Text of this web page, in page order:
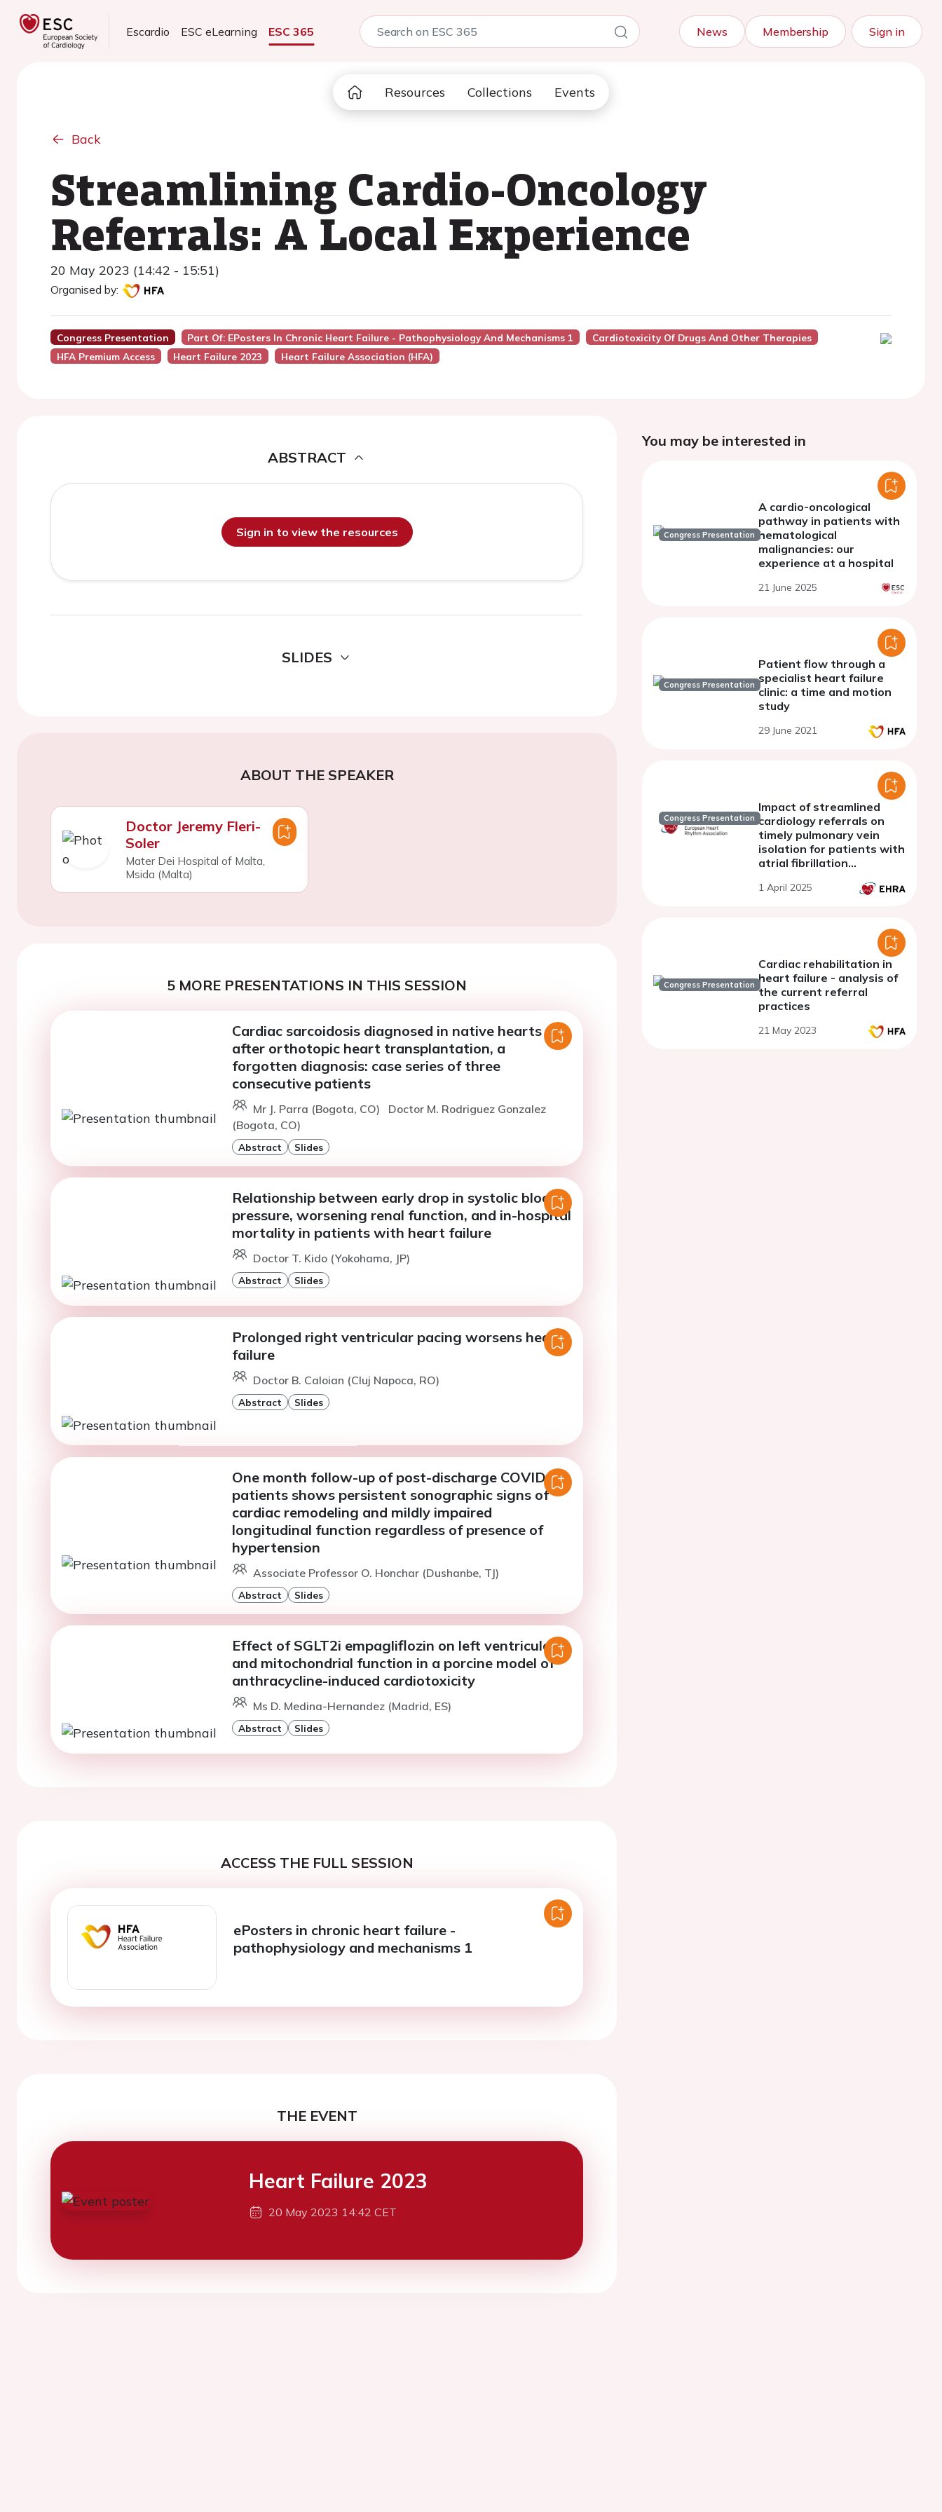
Escardio ESC eLearning ESC 365 News Membership Sign in
Resources Collections Events
Back
Streamlining Cardio-Oncology
Referrals: A Local Experience
20 May 2023 (14:42 - 15:51)
Organised by:
Congress Presentation Part Of: EPosters In Chronic Heart Failure - Pathophysiology And Mechanisms 1
Cardiotoxicity Of Drugs And Other Therapies
HFA Premium Access
Heart Failure 2023 Heart Failure Association (HFA)
ABSTRACT
Sign in to view the resources
SLIDES
ABOUT THE SPEAKER
Doctor Jeremy Fleri-
Soler
Mater Dei Hospital of Malta,
Msida (Malta)
5 MORE PRESENTATIONS IN THIS SESSION
Cardiac sarcoidosis diagnosed in native hearts
after orthotopic heart transplantation, a
forgotten diagnosis: case series of three
consecutive patients
Mr J. Parra (Bogota, CO)
Doctor M. Rodriguez Gonzalez
(Bogota, CO)
Abstract Slides
Relationship between early drop in systolic blood
pressure, worsening renal function, and in-hospital
mortality in patients with heart failure
Doctor T. Kido (Yokohama, JP)
Abstract Slides
Prolonged right ventricular pacing worsens heart
failure
Doctor B. Caloian (Cluj Napoca, RO)
Abstract Slides
One month follow-up of post-discharge COVID-19
patients shows persistent sonographic signs of
cardiac remodeling and mildly impaired
longitudinal function regardless of presence of
hypertension
Associate Professor O. Honchar (Dushanbe, TJ)
Abstract Slides
Effect of SGLT2i empagliflozin on left ventricular
and mitochondrial function in a porcine model of
anthracycline-induced cardiotoxicity
Ms D. Medina-Hernandez (Madrid, ES)
Abstract Slides
ACCESS THE FULL SESSION
ePosters in chronic heart failure -
pathophysiology and mechanisms 1
THE EVENT
Heart Failure 2023
20 May 2023 14:42 CET
You may be interested in
Congress Presentation
A cardio-oncological
pathway in patients with
hematological
malignancies: our
experience at a hospital
21 June 2025
Congress Presentation
Patient flow through a
specialist heart failure
clinic: a time and motion
study
29 June 2021
Congress Presentation
Impact of streamlined
cardiology referrals on
timely pulmonary vein
isolation for patients with
atrial fibrillation
emergency room
1 April 2025
Congress Presentation
Cardiac rehabilitation in
heart failure - analysis of
the current referral
practices
21 May 2023